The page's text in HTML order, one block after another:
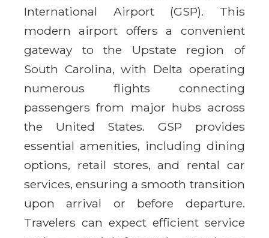
International Airport (GSP). This
modern airport offers a convenient
gateway to the Upstate region of
South Carolina, with Delta operating
numerous flights connecting
passengers from major hubs across
the United States. GSP provides
essential amenities, including dining
options, retail stores, and rental car
services, ensuring a smooth transition
upon arrival or before departure.
Travelers can expect efficient service